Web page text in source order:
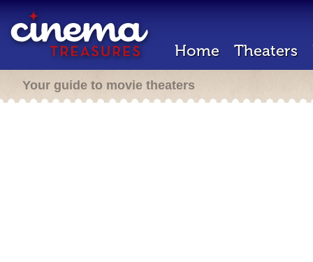
Home Theaters
Your guide to movie theaters